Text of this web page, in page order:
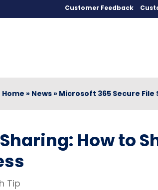
Customer Feedback
Home » News » Microsoft 365 Secure File
How to
Tip